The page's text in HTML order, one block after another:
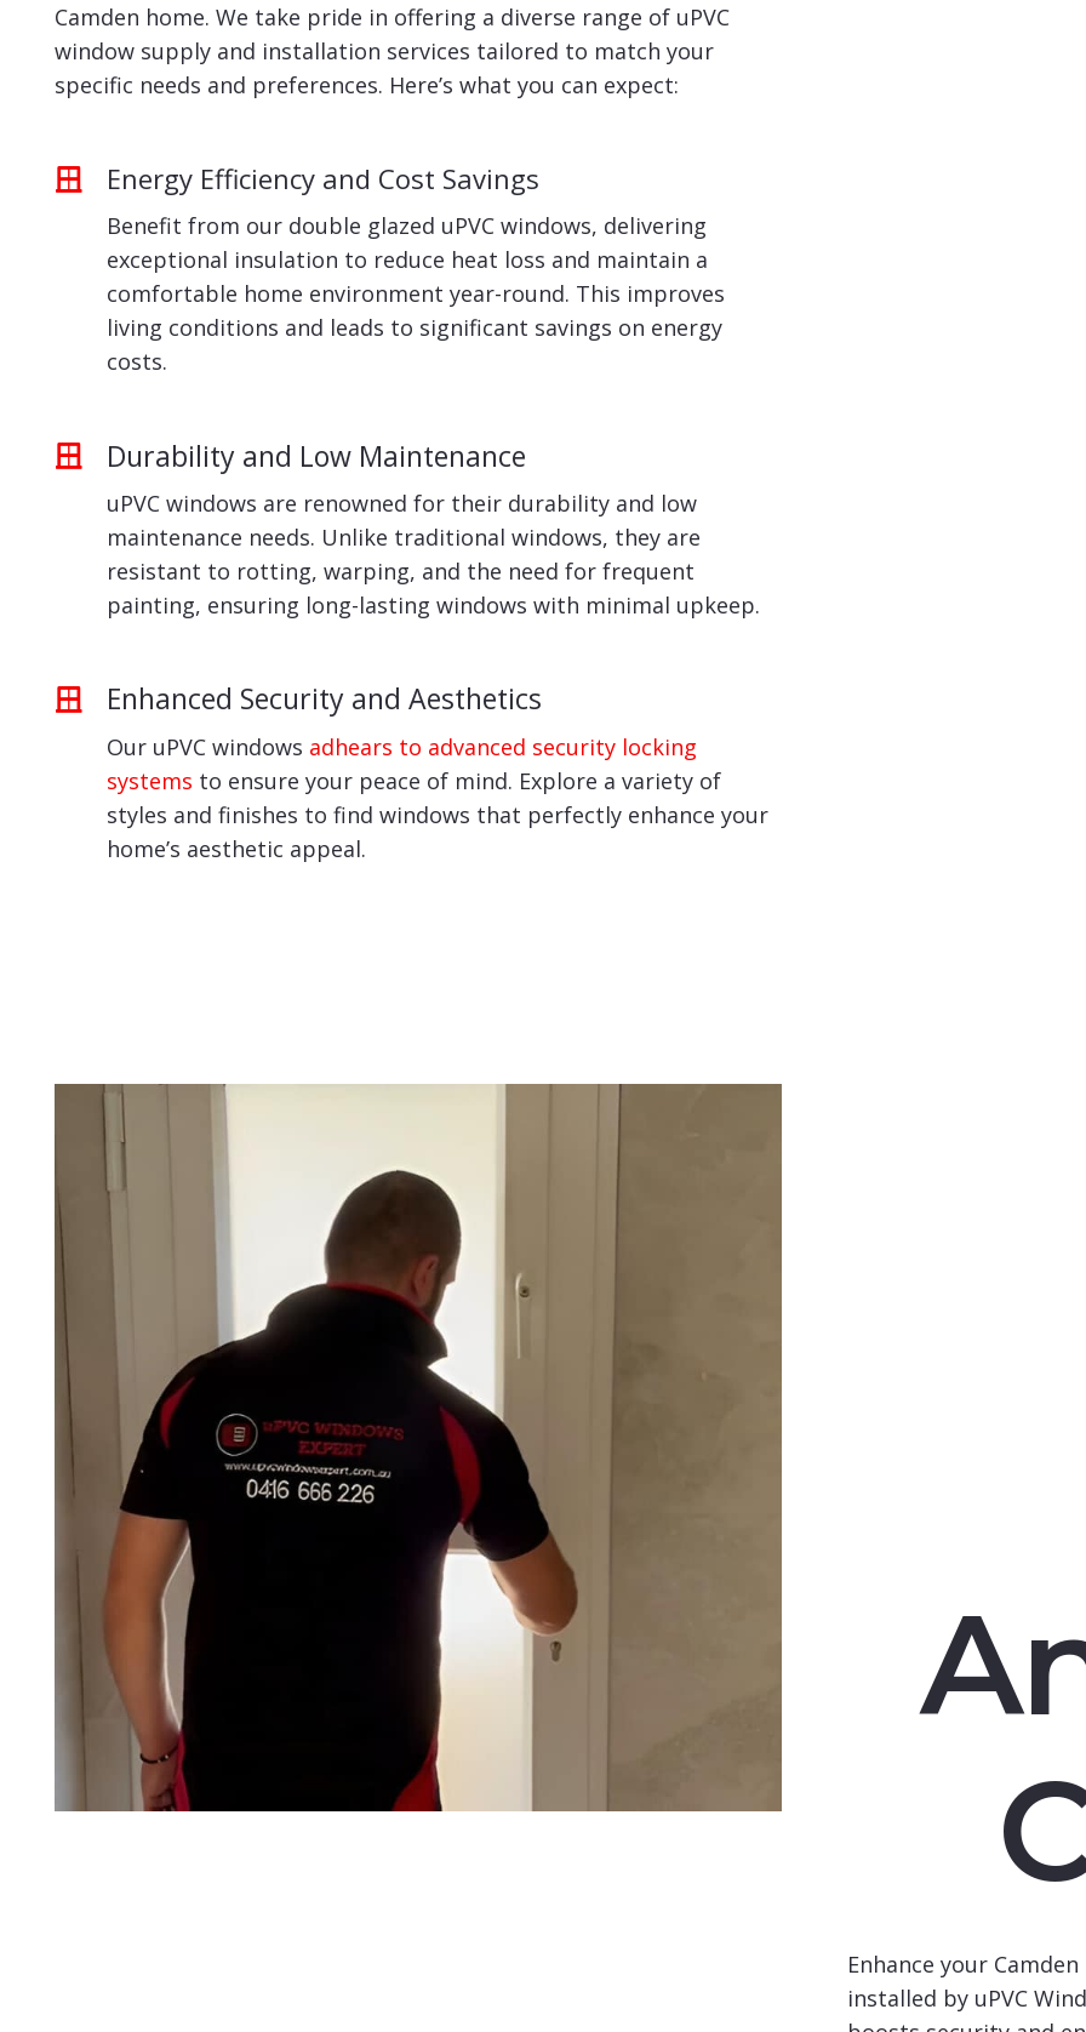
Camden home. We take pride in offering a diverse range of uPVC
window supply and installation services tailored to match your
specific needs and preferences. Here’s what you can expect:
Energy Efficiency and Cost Savings
Benefit from our double glazed uPVC windows, delivering
exceptional insulation to reduce heat loss and maintain a
comfortable home environment year-round. This improves
living conditions and leads to significant savings on energy
costs.
Durability and Low Maintenance
uPVC windows are renowned for their durability and low
maintenance needs. Unlike traditional windows, they are
resistant to rotting, warping, and the need for frequent
painting, ensuring long-lasting windows with minimal upkeep.
Enhanced Security and Aesthetics
Our uPVC windows adhears to advanced security locking
systems to ensure your peace of mind. Explore a variety of
styles and finishes to find windows that perfectly enhance your
home’s aesthetic appeal.
Enhance your
installed by uPVC